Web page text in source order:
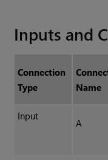
Inputs and
Connection
Type
Name
Input
A